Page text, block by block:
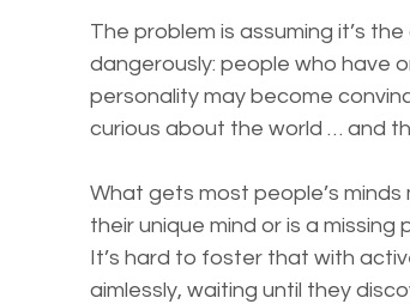
The problem is assuming it’s
dangerously: people who have
personality may become
curious about the world … and
What gets most people’s
their unique mind or is a
It’s hard to foster that with
aimlessly, waiting until they